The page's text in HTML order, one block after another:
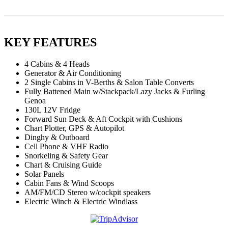
KEY FEATURES
4 Cabins & 4 Heads
Generator & Air Conditioning
2 Single Cabins in V-Berths & Salon Table Converts
Fully Battened Main w/Stackpack/Lazy Jacks & Furling
Genoa
130L 12V Fridge
Forward Sun Deck & Aft Cockpit with Cushions
Chart Plotter, GPS & Autopilot
Dinghy & Outboard
Cell Phone & VHF Radio
Snorkeling & Safety Gear
Chart & Cruising Guide
Solar Panels
Cabin Fans & Wind Scoops
AM/FM/CD Stereo w/cockpit speakers
Electric Winch & Electric Windlass